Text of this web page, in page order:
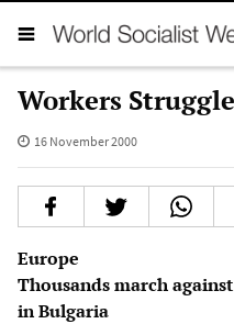
Workers
16 November 2000
Europe
Thousands march
in Bulgaria